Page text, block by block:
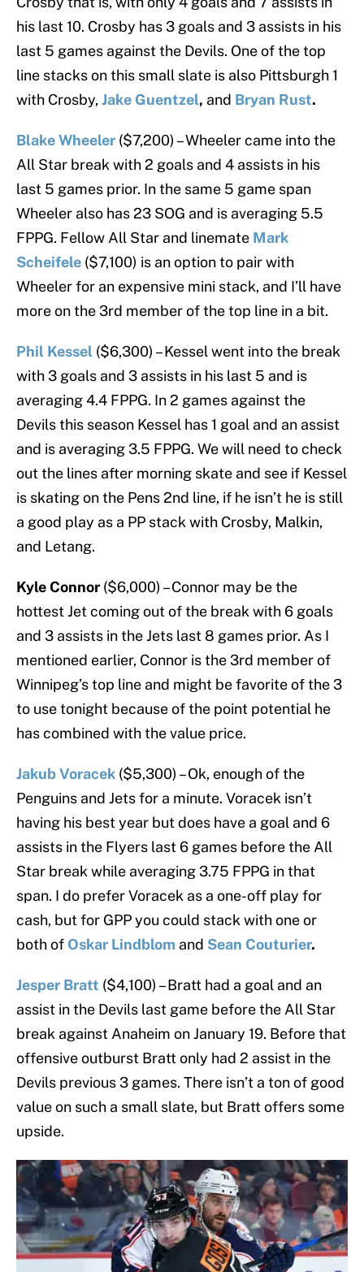
his last 10. Crosby has 3 goals and 3 assists in his
last 5 games against the Devils. One of the top
line stacks on this small slate is also Pittsburgh 1
with Crosby,Jake Guentzel, and Bryan Rust.
Blake Wheeler ($7,200) – Wheeler came into the
All Star break with 2 goals and 4 assists in his
last 5 games prior. In the same 5 game span
Wheeler also has 23 SOG and is averaging 5.5
FPPG. Fellow All Star and linemate Mark
Scheifele ($7,100) is an option to pair with
Wheeler for an expensive mini stack, and I’ll have
more on the 3rd member of the top line in a bit.
Phil Kessel ($6,300) – Kessel went into the break
with 3 goals and 3 assists in his last 5 and is
averaging 4.4 FPPG. In 2 games against the
Devils this season Kessel has 1 goal and an assist
and is averaging 3.5 FPPG. We will need to check
out the lines after morning skate and see if Kessel
is skating on the Pens 2nd line, if he isn’t he is still
a good play as a PP stack with Crosby, Malkin,
and Letang.
Kyle Connor ($6,000) – Connor may be the
hottest Jet coming out of the break with 6 goals
and 3 assists in the Jets last 8 games prior. As I
mentioned earlier, Connor is the 3rd member of
Winnipeg’s top line and might be favorite of the 3
to use tonight because of the point potential he
has combined with the value price.
Jakub Voracek ($5,300) – Ok, enough of the
Penguins and Jets for a minute. Voracek isn’t
having his best year but does have a goal and 6
assists in the Flyers last 6 games before the All
Star break while averaging 3.75 FPPG in that
span. I do prefer Voracek as a one-off play for
cash, but for GPP you could stack with one or
both of Oskar Lindblom and Sean Couturier.
Jesper Bratt ($4,100) – Bratt had a goal and an
assist in the Devils last game before the All Star
break against Anaheim on January 19. Before that
offensive outburst Bratt only had 2 assist in the
Devils previous 3 games. There isn’t a ton of good
value on such a small slate, but Bratt offers some
upside.